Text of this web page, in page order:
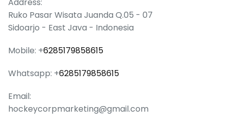
Ruko Pasar Wisata Juanda Q.05 - 07
Sidoarjo - East Java - Indonesia
Mobile: +6285179858615
Whatsapp: +6285179858615
Email:
hockeycorpmarketing@gmail.com